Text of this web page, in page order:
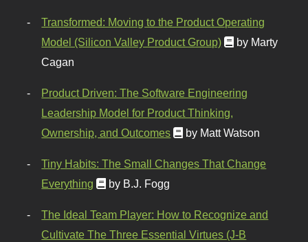
Transformed: Moving to the Product Operating
Model (Silicon Valley Product Group)
by Marty
Cagan
Product Driven: The Software Engineering
Leadership Model for Product Thinking,
Ownership, and Outcomes
by Matt Watson
Tiny Habits: The Small Changes That Change
Everything
by B.J. Fogg
The Ideal Team Player: How to Recognize and
Cultivate The Three Essential Virtues (J-B